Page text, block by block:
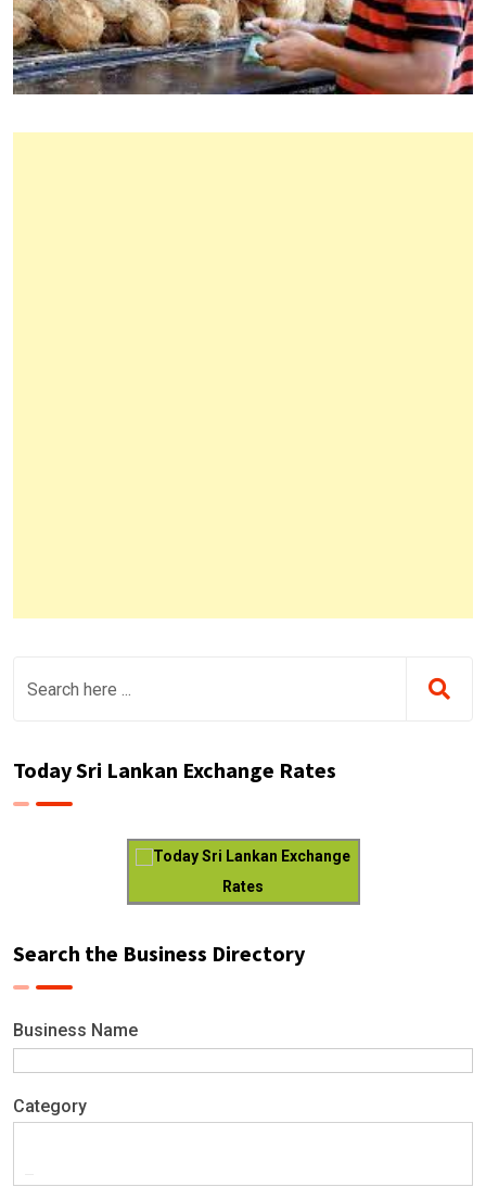
Today Sri Lankan Exchange Rates
Today Sri Lankan Exchange
Rates
Search the Business Directory
Business Name
Category